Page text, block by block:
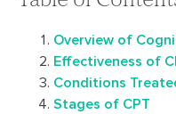
Overview of
Effectiveness of
Conditions
Stages of CPT